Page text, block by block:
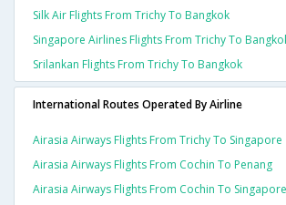
Silk Air Flights From Trichy To Bangkok
Singapore Airlines Flights From Trichy To
Srilankan Flights From Trichy To Bangkok
International Routes Operated By Airline
Airasia Airways Flights From Trichy To Singapore
Airasia Airways Flights From Cochin To Penang
Airasia Airways Flights From Cochin To Singapore